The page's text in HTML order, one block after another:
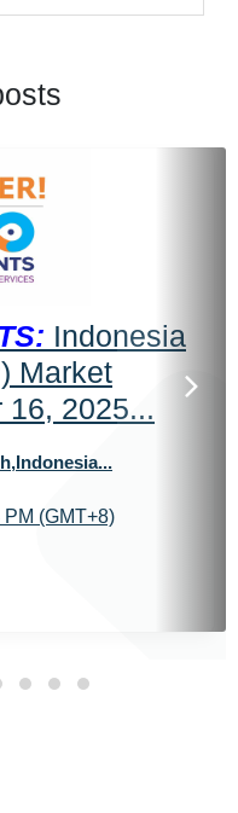
Indonesia
Market
16, 2025...
(GMT+8)